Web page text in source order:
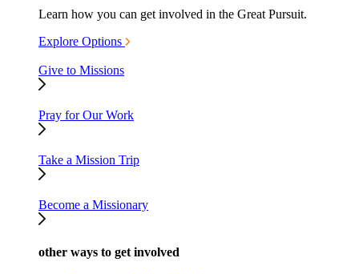
Learn how you can get involved in the Great Pursuit.
Explore Options
Give to Missions
Pray for Our Work
Take a Mission Trip
Become a Missionary
other ways to get involved